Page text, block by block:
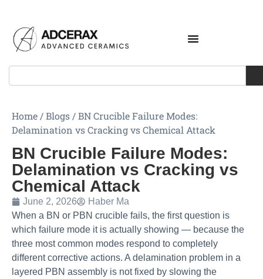
Home /Blogs /BN Crucible Failure Modes:
Delamination vs Cracking vs Chemical Attack
BN Crucible Failure Modes:
Delamination vs Cracking vs
Chemical Attack
June 2, 2026
Haber Ma
When a BN or PBN crucible fails, the first question is
which failure mode it is actually showing — because the
three most common modes respond to completely
different corrective actions. A delamination problem in a
layered PBN assembly is not fixed by slowing the